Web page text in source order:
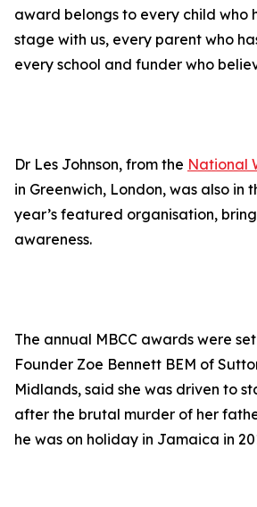
award belongs to every child who
stage with us, every parent who
every school and funder who
Dr Les Johnson, from the National
in Greenwich, London, was also in
year’s featured organisation,
awareness.
The annual MBCC awards were
Founder Zoe Bennett BEM of
Midlands, said she was driven to
after the brutal murder of her
he was on holiday in Jamaica in